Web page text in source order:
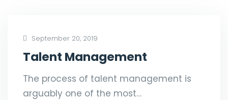
September 20, 2019
Talent Management
The process of talent management is
arguably one of the most…